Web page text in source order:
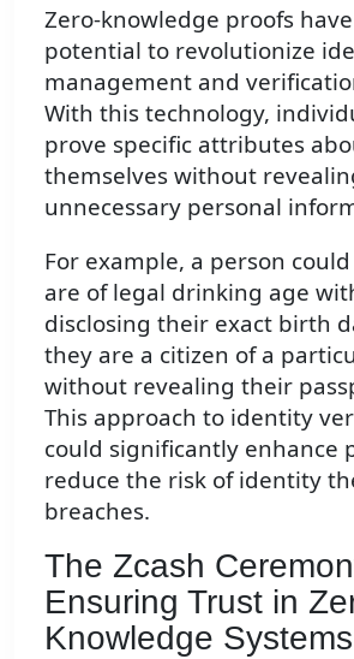
Zero-knowledge proofs
potential to revolutionize
management and
With this technology,
prove specific attributes
themselves without
unnecessary personal
For example, a person
are of legal drinking age
disclosing their exact birth
they are a citizen of a
without revealing their
This approach to identity
could significantly enhance
reduce the risk of identity
breaches.
The Zcash
Ensuring Trust in
Knowledge Systems